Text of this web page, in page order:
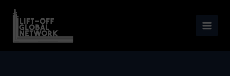
content
Tokyo Lift-Off Film Festival
2016